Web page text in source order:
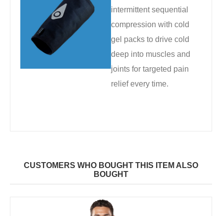
intermittent sequential
compression with cold
gel packs to drive cold
deep into muscles and
joints for targeted pain
relief every time.
CUSTOMERS WHO BOUGHT THIS ITEM ALSO
BOUGHT